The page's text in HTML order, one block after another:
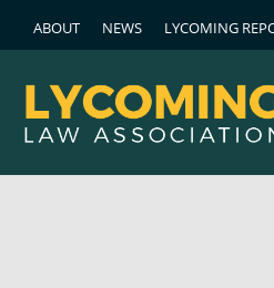
ABOUT NEWS LYCOMING